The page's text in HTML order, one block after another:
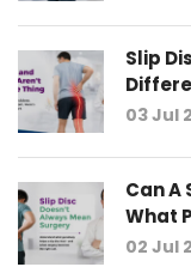
Slip
03 Jul
Can A
What
02 Jul